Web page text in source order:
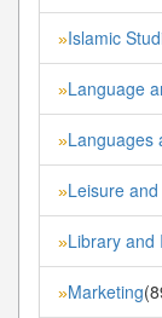
»Islamic
»Language
»Languages
»Leisure
»Library and
»Marketing